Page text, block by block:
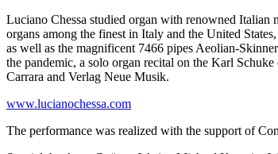
Luciano Chessa studied organ with renowned Italian
organs among the finest in Italy and the United
as well as the magnificent 7466 pipes Aeolian-
the pandemic, a solo organ recital on the Karl
Carrara and Verlag Neue Musik.
www.lucianochessa.com
The performance was realized with the support of